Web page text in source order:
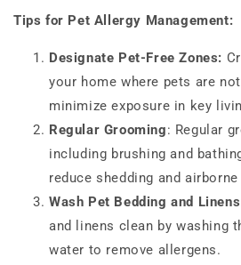
Tips for Pet Allergy Management:
Designate Pet-Free Zones:
your home where pets are
minimize exposure in key
Regular Grooming: Regular
including brushing and
reduce shedding and
Wash Pet Bedding and Linens
and linens clean by washing
water to remove allergens.